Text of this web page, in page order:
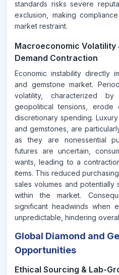
standards risks severe
exclusion, making
market restraint.
Macroeconomic Volatility
Demand Contraction
Economic instability directly
and gemstone market.
volatility, characterized
geopolitical tensions, erode
discretionary spending.
and gemstones, are
as they are nonessential
futures are uncertain,
wants, leading to a
items. This reduced
sales volumes and potentially
within the market.
significant headwinds when
unpredictable, hindering
Global Diamond and
Opportunities
Ethical Sourcing & Lab-